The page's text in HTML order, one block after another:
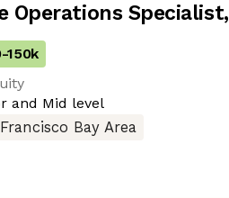
Operations Specialist,
-150k
and Mid level
Bay Area